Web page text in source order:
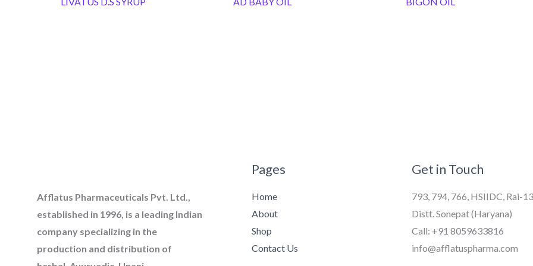
Afflatus Pharmaceuticals Pvt. Ltd.,
established in 1996, is a leading Indian
company specializing in the
production and distribution of
Pages
Home
About
Shop
Contact Us
Get in Touch
793, 794, 766, HSIIDC, Rai-
Distt. Sonepat (Haryana)
Call: +91 8059633816
info@afflatuspharma.com